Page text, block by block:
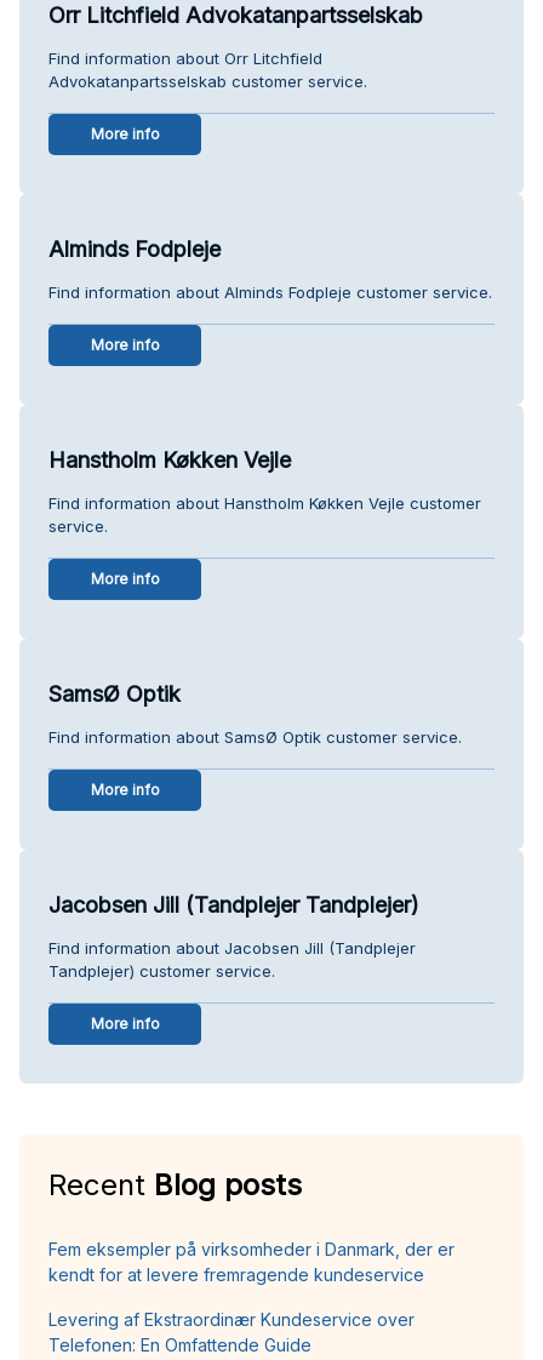
Orr Litchfield Advokatanpartsselskab
Find information about Orr Litchfield
Advokatanpartsselskab customer service.
More info
Alminds Fodpleje
Find information about Alminds Fodpleje customer service.
More info
Hanstholm Køkken Vejle
Find information about Hanstholm Køkken Vejle customer
service.
More info
SamsØ Optik
Find information about SamsØ Optik customer service.
More info
Jacobsen Jill (Tandplejer Tandplejer)
Find information about Jacobsen Jill (Tandplejer
Tandplejer) customer service.
More info
Recent Blog posts
Fem eksempler på virksomheder i Danmark, der er
kendt for at levere fremragende kundeservice
Levering af Ekstraordinær Kundeservice over
Telefonen: En Omfattende Guide